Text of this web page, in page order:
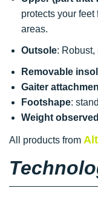
protects your
areas.
Outsole:
Removable
Gaiter
Footshape:
Weight
All products from